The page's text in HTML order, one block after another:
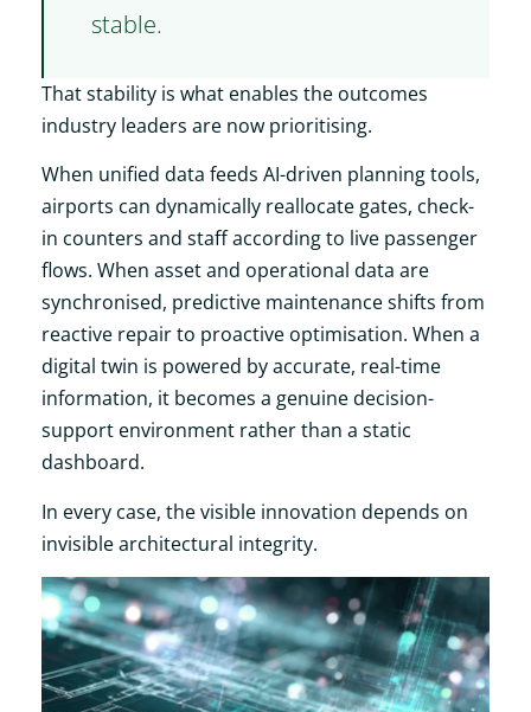
stable.
That stability is what enables the outcomes
industry leaders are now prioritising.
When unified data feeds AI-driven planning tools,
airports can dynamically reallocate gates, check-
in counters and staff according to live passenger
flows. When asset and operational data are
synchronised, predictive maintenance shifts from
reactive repair to proactive optimisation. When a
digital twin is powered by accurate, real-time
information, it becomes a genuine decision-
support environment rather than a static
dashboard.
In every case, the visible innovation depends on
invisible architectural integrity.